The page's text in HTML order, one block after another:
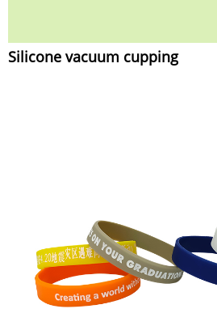
Silicone vacuum cupping